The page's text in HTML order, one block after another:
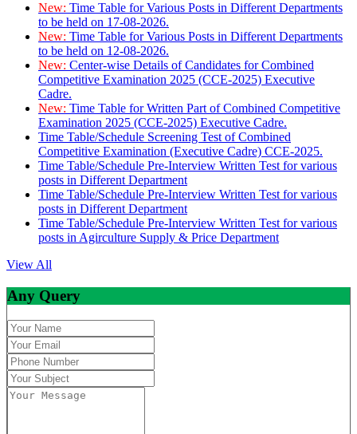
New: Time Table for Various Posts in Different Departments
to be held on 17-08-2026.
New: Time Table for Various Posts in Different Departments
to be held on 12-08-2026.
New: Center-wise Details of Candidates for Combined
Competitive Examination 2025 (CCE-2025) Executive
Cadre.
New: Time Table for Written Part of Combined Competitive
Examination 2025 (CCE-2025) Executive Cadre.
Time Table/Schedule Screening Test of Combined
Competitive Examination (Executive Cadre) CCE-2025.
Time Table/Schedule Pre-Interview Written Test for various
posts in Different Department
Time Table/Schedule Pre-Interview Written Test for various
posts in Different Department
Time Table/Schedule Pre-Interview Written Test for various
posts in Agirculture Supply & Price Department
View All
Any Query